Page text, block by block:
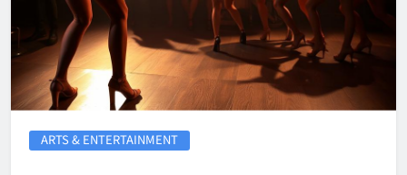
ARTS & ENTERTAINMENT